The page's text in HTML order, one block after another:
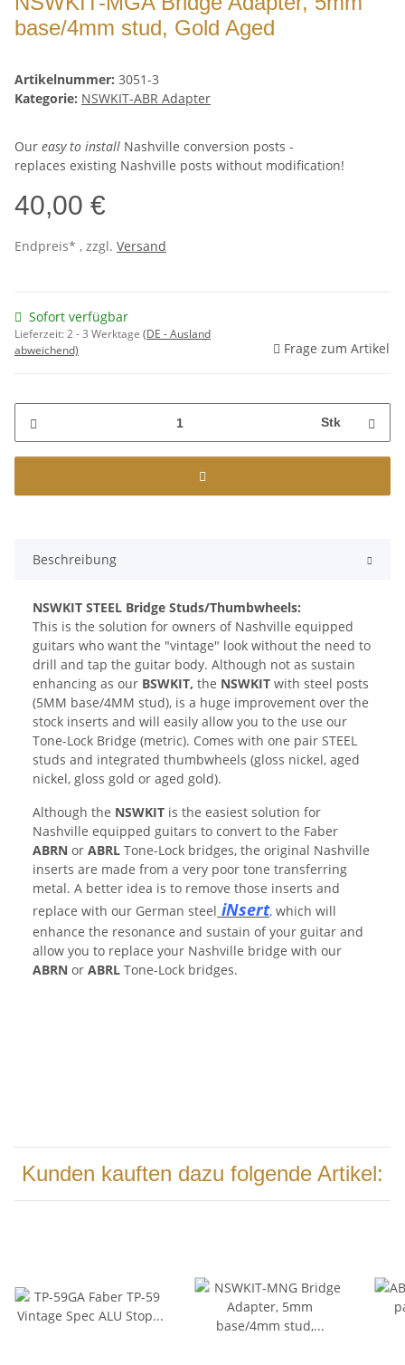
base/4mm stud, Gold Aged
Artikelnummer: 3051-3
Kategorie: NSWKIT-ABR Adapter
Our easy to install Nashville conversion posts -
replaces existing Nashville posts without modification!
40,00 €
Endpreis* , zzgl. Versand
Sofort verfügbar
Lieferzeit:2 - 3 Werktage (DE - Ausland
abweichend)
Frage zum Artikel
Stk
Beschreibung
NSWKIT STEEL Bridge Studs/Thumbwheels:
This is the solution for owners of Nashville equipped
guitars who want the "vintage" look without the need to
drill and tap the guitar body. Although not as sustain
enhancing as our BSWKIT, the NSWKIT with steel posts
(5MM base/4MM stud), is a huge improvement over the
stock inserts and will easily allow you to the use our
Tone-Lock Bridge (metric). Comes with one pair STEEL
studs and integrated thumbwheels (gloss nickel, aged
nickel, gloss gold or aged gold).
Although the NSWKIT is the easiest solution for
Nashville equipped guitars to convert to the Faber
ABRN or ABRL Tone-Lock bridges, the original Nashville
inserts are made from a very poor tone transferring
metal. A better idea is to remove those inserts and
replace with our German steel iNsert, which will
enhance the resonance and sustain of your guitar and
allow you to replace your Nashville bridge with our
ABRN or ABRL Tone-Lock bridges.
Kunden kauften dazu folgende Artikel: